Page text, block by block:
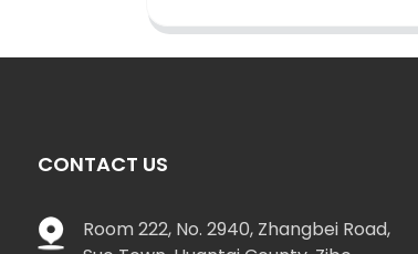
CONTACT US
Room 222, No. 2940, Zhangbei Road,